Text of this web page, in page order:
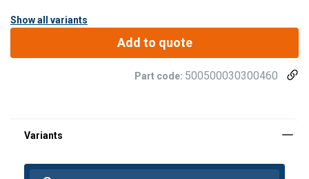
Show all variants
Add to quote
Part code: 500500030300460